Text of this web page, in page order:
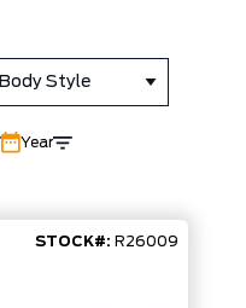
Body Style
Year
STOCK#: R26009